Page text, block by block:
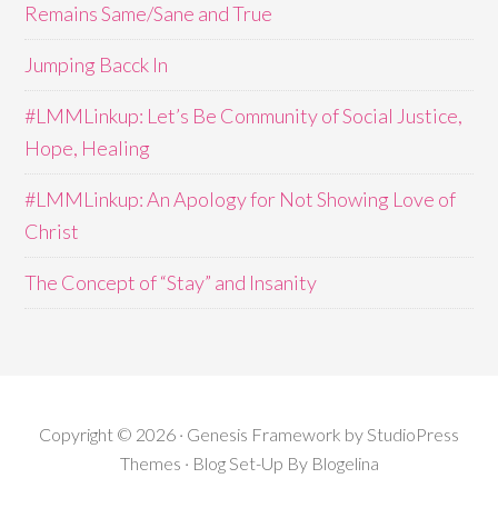
Remains Same/Sane and True
Jumping Bacck In
#LMMLinkup: Let’s Be Community of Social Justice,
Hope, Healing
#LMMLinkup: An Apology for Not Showing Love of
Christ
The Concept of “Stay” and Insanity
Copyright © 2026 · Genesis Framework by StudioPress
Themes · Blog Set-Up By Blogelina